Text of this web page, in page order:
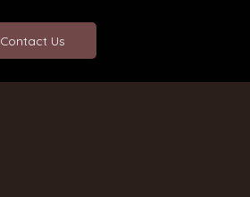
Contact Us